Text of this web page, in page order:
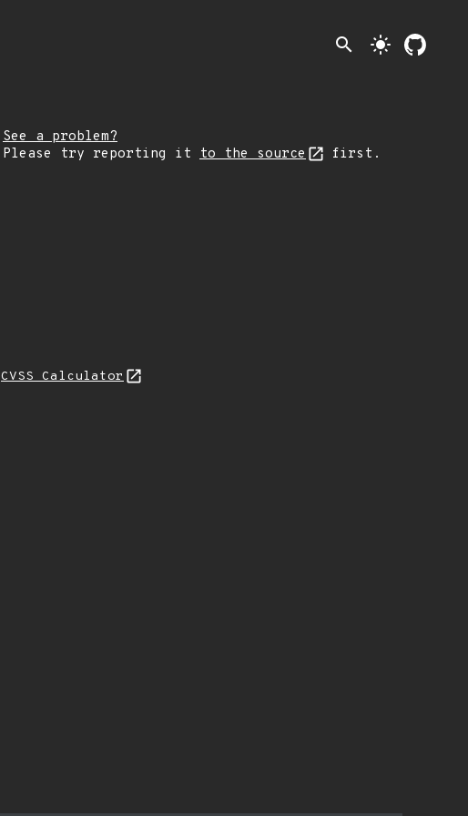
search light_mode
See a problem?
Please try reporting it to the source first.
CVSS Calculator